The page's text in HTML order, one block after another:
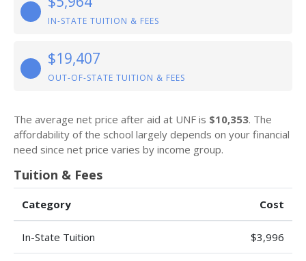
IN-STATE TUITION & FEES
$19,407
OUT-OF-STATE TUITION & FEES
The average net price after aid at UNF is $10,353. The
affordability of the school largely depends on your financial
need since net price varies by income group.
Tuition & Fees
Category Cost
In-State Tuition $3,996